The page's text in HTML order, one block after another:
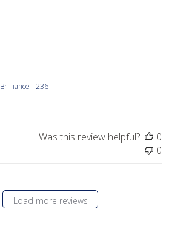
Brilliance - 236
Was this review helpful?
0
0
Load more reviews